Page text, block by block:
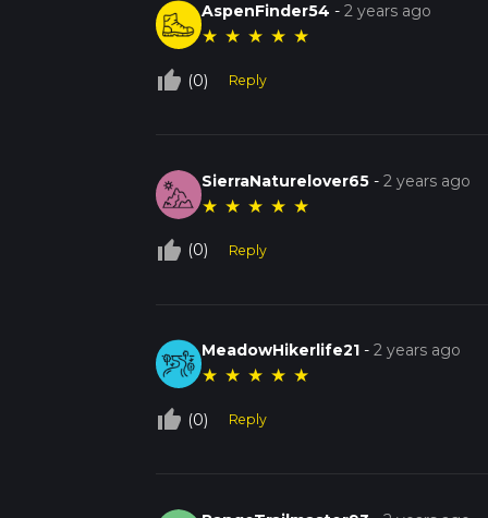
AspenFinder54 -2 years ago
★ ★ ★ ★ ★
thumb_up_off_alt (0) Reply
SierraNaturelover65 -2 years ago
★ ★ ★ ★ ★
thumb_up_off_alt (0) Reply
MeadowHikerlife21 -2 years ago
★ ★ ★ ★ ★
thumb_up_off_alt (0) Reply